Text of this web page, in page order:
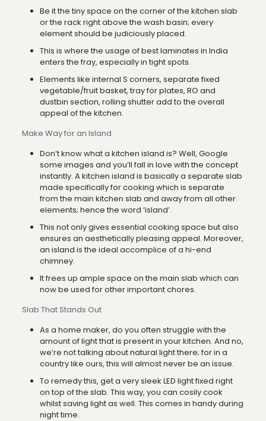
Be it the tiny space on the corner of the kitchen slab
or the rack right above the wash basin; every
element should be judiciously placed.
This is where the usage of best laminates in India
enters the fray, especially in tight spots.
Elements like internal S corners, separate fixed
vegetable/fruit basket, tray for plates, RO and
dustbin section, rolling shutter add to the overall
appeal of the kitchen.
Make Way for an Island
Don’t know what a kitchen island is? Well, Google
some images and you’ll fall in love with the concept
instantly. A kitchen island is basically a separate slab
made specifically for cooking which is separate
from the main kitchen slab and away from all other
elements; hence the word ‘island’.
This not only gives essential cooking space but also
ensures an aesthetically pleasing appeal. Moreover,
an island is the ideal accomplice of a hi-end
chimney.
It frees up ample space on the main slab which can
now be used for other important chores.
Slab That Stands Out
As a home maker, do you often struggle with the
amount of light that is present in your kitchen. And no,
we’re not talking about natural light there; for in a
country like ours, this will almost never be an issue.
To remedy this, get a very sleek LED light fixed right
on top of the slab. This way, you can cosily cook
whilst saving light as well. This comes in handy during
night time.